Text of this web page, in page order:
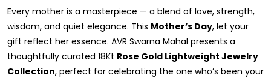
Every mother is a masterpiece — a blend of love, strength,
wisdom, and quiet elegance. This Mother’s Day, let your
gift reflect her essence. AVR Swarna Mahal presents a
thoughtfully curated 18Kt Rose Gold Lightweight Jewelry
Collection, perfect for celebrating the one who’s been your